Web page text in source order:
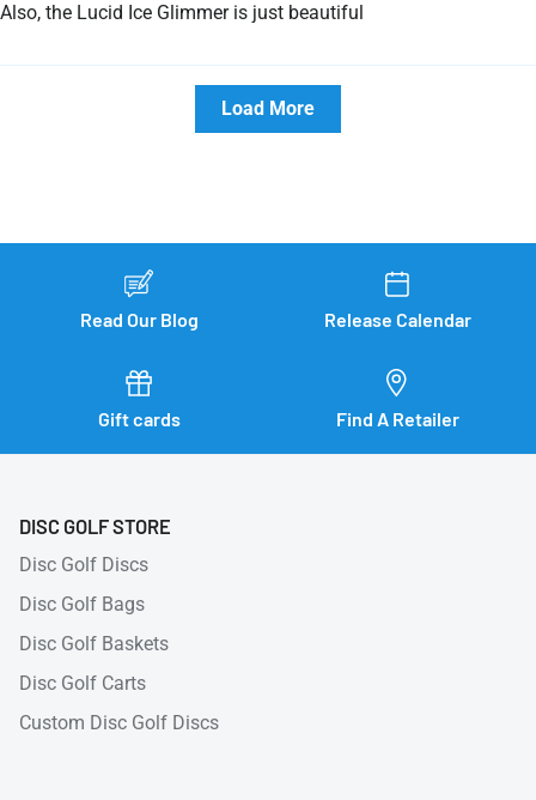
Also, the Lucid Ice Glimmer is just beautiful
Load More
Read Our Blog Release Calendar
Gift cards Find A Retailer
DISC GOLF STORE
Disc Golf Discs
Disc Golf Bags
Disc Golf Baskets
Disc Golf Carts
Custom Disc Golf Discs